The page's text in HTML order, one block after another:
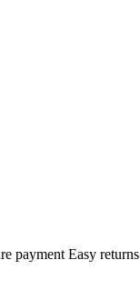
payment Easy returns